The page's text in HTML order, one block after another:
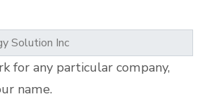
for any particular company,
name.